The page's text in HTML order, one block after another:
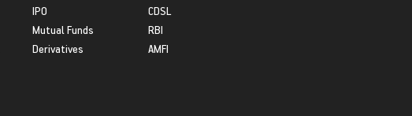
IPO
Mutual Funds
Derivatives
CDSL
RBI
AMFI